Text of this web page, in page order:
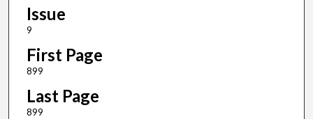
Issue
9
First Page
899
Last Page
899